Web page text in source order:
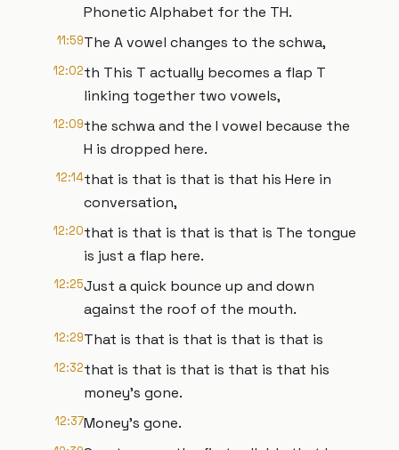
Phonetic Alphabet for the TH.
11:59The A vowel changes to the schwa,
12:02th This T actually becomes a flap T
linking together two vowels,
12:09the schwa and the I vowel because the
H is dropped here.
12:14that is that is that is that his Here in
conversation,
12:20that is that is that is that is The tongue
is just a flap here.
12:25Just a quick bounce up and down
against the roof of the mouth.
12:29That is that is that is that is that is
12:32that is that is that is that is that his
money's gone.
12:37Money's gone.